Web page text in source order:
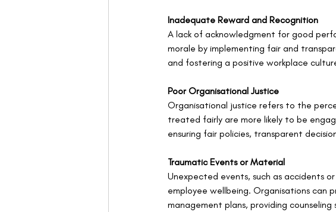
Inadequate Reward and Recognition
A lack of acknowledgment for good
morale by implementing fair and
and fostering a positive workplace
Poor Organisational Justice
Organisational justice refers to the
treated fairly are more likely to be
ensuring fair policies, transparent
Traumatic Events or Material
Unexpected events, such as accidents
employee wellbeing. Organisations can
management plans, providing